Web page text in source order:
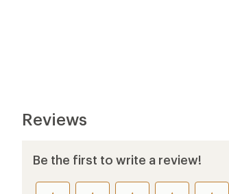
Reviews
Be the first to write a review!